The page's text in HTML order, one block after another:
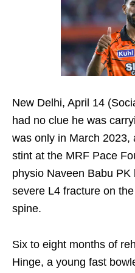
New Delhi, April 14
had no clue he was
was only in March 2023,
stint at the MRF Pace
physio Naveen Babu
severe L4 fracture on
spine.
Six to eight months of
Hinge, a young fast